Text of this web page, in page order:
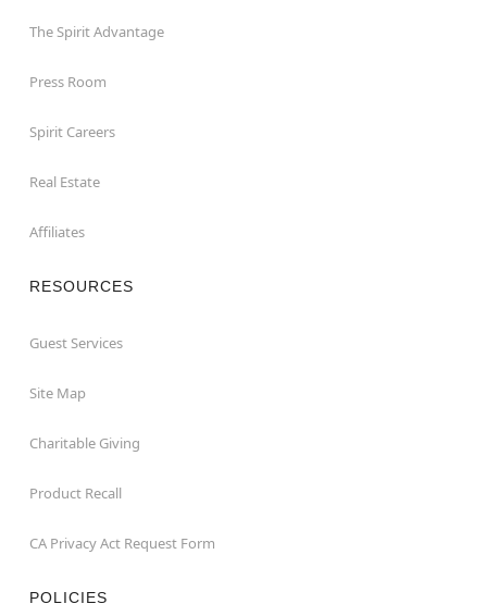
The Spirit Advantage
Press Room
Spirit Careers
Real Estate
Affiliates
RESOURCES
Guest Services
Site Map
Charitable Giving
Product Recall
CA Privacy Act Request Form
POLICIES